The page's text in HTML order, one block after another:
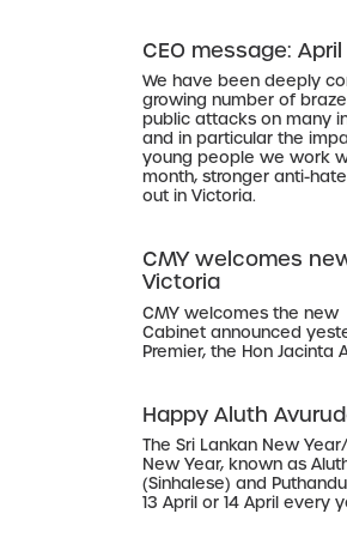
CEO message: April
We have been deeply
growing number of
public attacks on many
and in particular the
young people we work
month, stronger anti-
out in Victoria.
CMY welcomes
Victoria
CMY welcomes the new
Cabinet announced
Premier, the Hon Jacinta
Happy Aluth
The Sri Lankan New
New Year, known as
(Sinhalese) and
13 April or 14 April every